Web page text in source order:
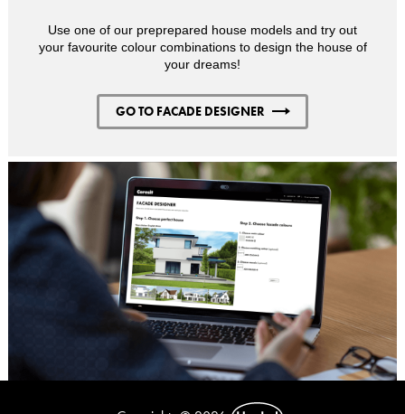
Use one of our preprepared house models and try out
your favourite colour combinations to design the house of
your dreams!
GO TO FACADE DESIGNER